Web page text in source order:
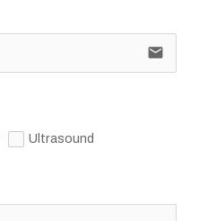
email
Ultrasound